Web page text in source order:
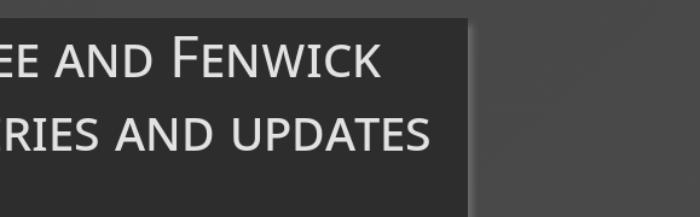
in/post-order, level-order,
scheduler, fractional knapsack) -
and Fenwick
and updates